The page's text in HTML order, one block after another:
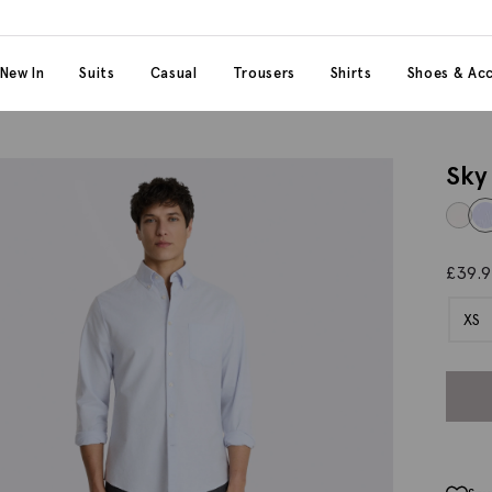
category
New In Suits Casual Trousers Shirts Shoes &
£
XS